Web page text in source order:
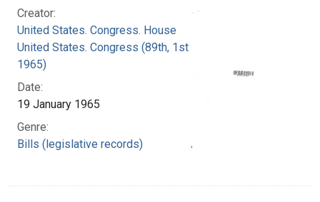
Creator:
United States. Congress. House
United States. Congress (89th, 1st session :
1965)
Date:
19 January 1965
Genre:
Bills (legislative records)